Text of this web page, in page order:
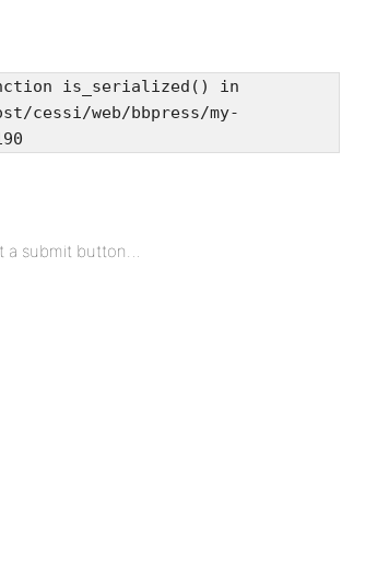
is_serialized() in
cessi/web/bbpress/my-
a submit button…